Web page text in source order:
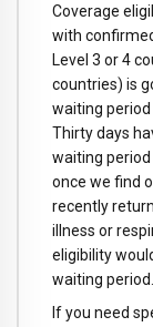
Coverage
with
Level 3 or 4
countries) is
waiting
Thirty days
waiting
once we find
recently
illness or
eligibility
waiting period.
If you need